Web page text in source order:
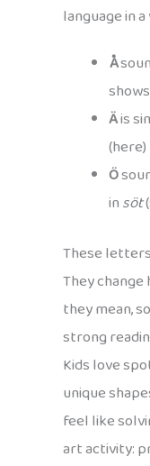
language in
Å
Äis
(here)
Ö
insöt
These
They change
they mean,
strong
Kids love
unique
feel like
art activity: